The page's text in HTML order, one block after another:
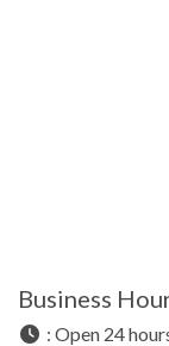
Business
: Open 24